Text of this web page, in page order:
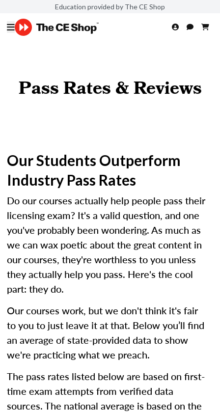
Education provided by The CE Shop
Pass Rates & Reviews
Our Students Outperform
Industry Pass Rates
Do our courses actually help people pass their
licensing exam? It's a valid question, and one
you've probably been wondering. As much as
we can wax poetic about the great content in
our courses, they're worthless to you unless
they actually help you pass. Here's the cool
part: they do.
Our courses work, but we don't think it's fair
to you to just leave it at that. Below you’ll find
an average of state-provided data to show
we're practicing what we preach.
The pass rates listed below are based on first-
time exam attempts from verified data
sources. The national average is based on the